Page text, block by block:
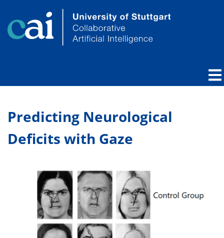
Predicting Neurological
Deficits with Gaze